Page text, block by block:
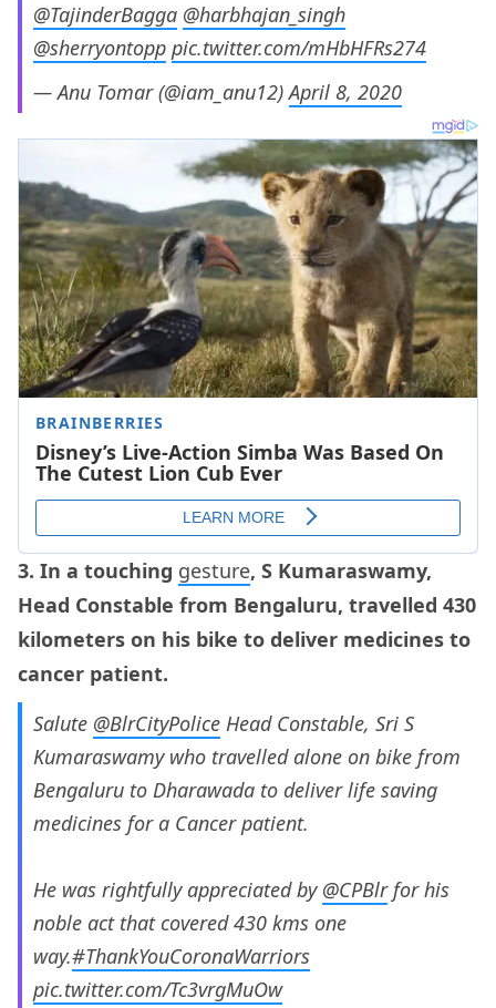
@TajinderBagga @harbhajan_singh
@sherryontopp pic.twitter.com/mHbHFRs274
— Anu Tomar (@iam_anu12)April 8, 2020
3. In a touching gesture, S Kumaraswamy,
Head Constable from Bengaluru, travelled 430
kilometers on his bike to deliver medicines to
cancer patient.
Salute @BlrCityPolice Head Constable, Sri S
Kumaraswamy who travelled alone on bike from
Bengaluru to Dharawada to deliver life saving
medicines for a Cancer patient.
He was rightfully appreciated by @CPBlrfor his
noble act that covered 430 kms one
way.#ThankYouCoronaWarriors
pic.twitter.com/Tc3vrgMuOw